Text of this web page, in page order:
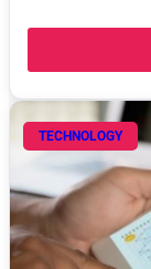
TECHNOLOGY